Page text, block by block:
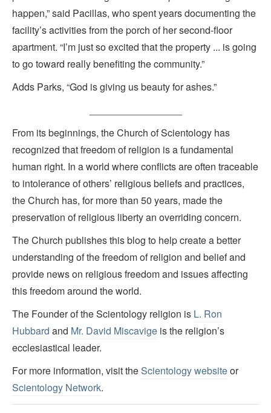
happen,” said Pacillas, who spent years documenting the
facility’s activities from the porch of her second-floor
apartment. “I’m just so excited that the property ... is going
to go toward really benefiting the community.”
Adds Parks, “God is giving us beauty for ashes.”
From its beginnings, the Church of Scientology has
recognized that freedom of religion is a fundamental
human right. In a world where conflicts are often traceable
to intolerance of others’ religious beliefs and practices,
the Church has, for more than 50 years, made the
preservation of religious liberty an overriding concern.
The Church publishes this blog to help create a better
understanding of the freedom of religion and belief and
provide news on religious freedom and issues affecting
this freedom around the world.
The Founder of the Scientology religion is L. Ron
Hubbard and Mr. David Miscavige is the religion’s
ecclesiastical leader.
For more information, visit theScientology websiteor
Scientology Network.